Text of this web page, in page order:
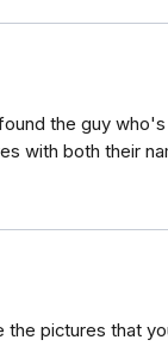
the guy
with both their
the pictures that